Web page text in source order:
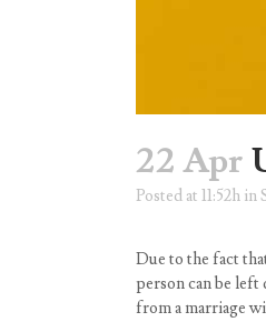
22 Apr
Posted at 11:52h in
Due to the fact
person can be left
from a marriage